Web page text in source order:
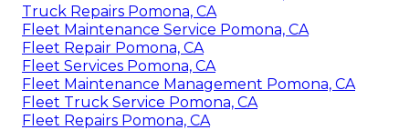
Truck Repairs Pomona, CA
Fleet Maintenance Service Pomona, CA
Fleet Repair Pomona, CA
Fleet Services Pomona, CA
Fleet Maintenance Management Pomona, CA
Fleet Truck Service Pomona, CA
Fleet Repairs Pomona, CA